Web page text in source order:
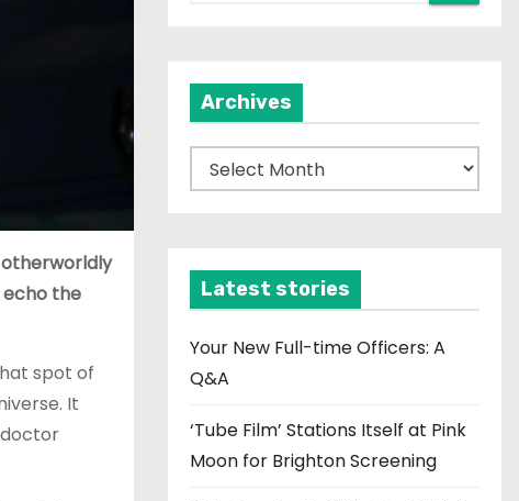
otherworldly
the
spot of
It
Archives
r
v
e
s
Latest stories
Your New Full-time Officers: A
Q&A
‘Tube Film’ Stations Itself at Pink
Moon for Brighton Screening